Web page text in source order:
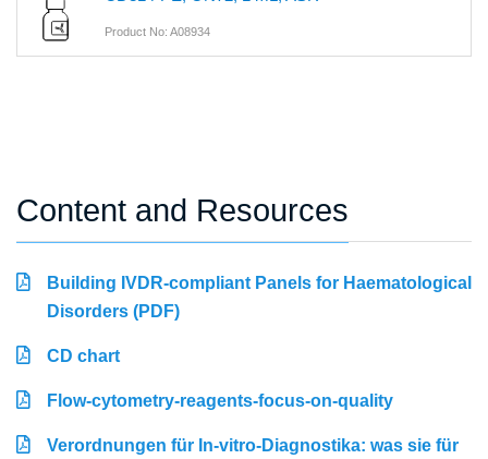
Product No: A08934
Content and Resources
Building IVDR-compliant Panels for Haematological
Disorders (PDF)
CD chart
Flow-cytometry-reagents-focus-on-quality
Verordnungen für In-vitro-Diagnostika: was sie für